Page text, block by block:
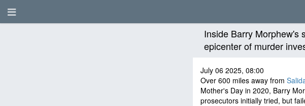
Inside Barry Morphew's
epicenter of murder
July 06 2025, 08:00
Over 600 miles away from
Mother's Day in 2020, Barry
prosecutors initially tried, but